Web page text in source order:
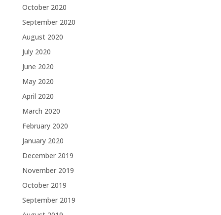
October 2020
September 2020
August 2020
July 2020
June 2020
May 2020
April 2020
March 2020
February 2020
January 2020
December 2019
November 2019
October 2019
September 2019